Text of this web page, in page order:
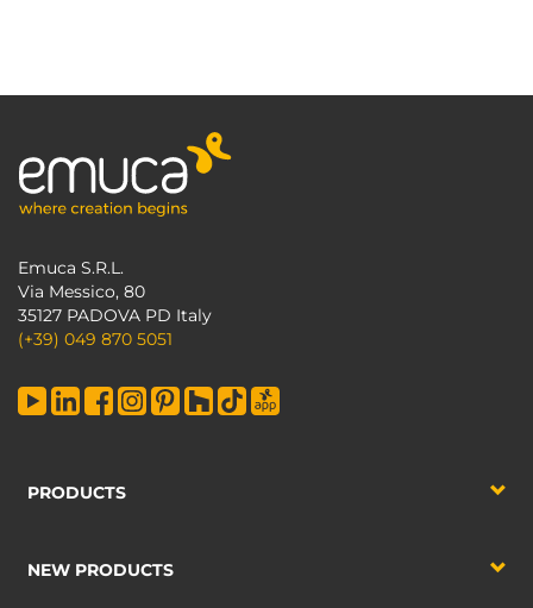
Emuca S.R.L.
Via Messico, 80
35127 PADOVA PD Italy
(+39) 049 870 5051
PRODUCTS
NEW PRODUCTS